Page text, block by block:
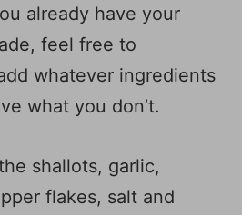
already have your
feel free to
whatever ingredients
what you don’t.
shallots, garlic,
flakes, salt and